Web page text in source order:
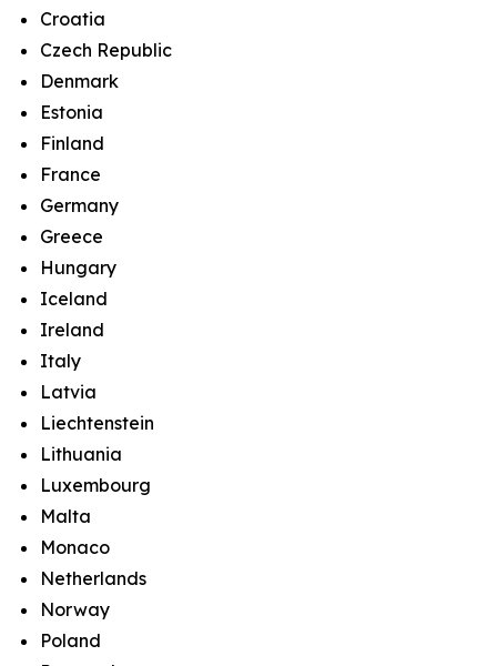
Croatia
Czech Republic
Denmark
Estonia
Finland
France
Germany
Greece
Hungary
Iceland
Ireland
Italy
Latvia
Liechtenstein
Lithuania
Luxembourg
Malta
Monaco
Netherlands
Norway
Poland